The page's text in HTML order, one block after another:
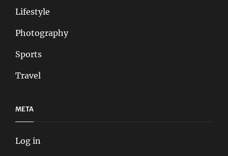
Lifestyle
Photography
Sports
Travel
META
Log in